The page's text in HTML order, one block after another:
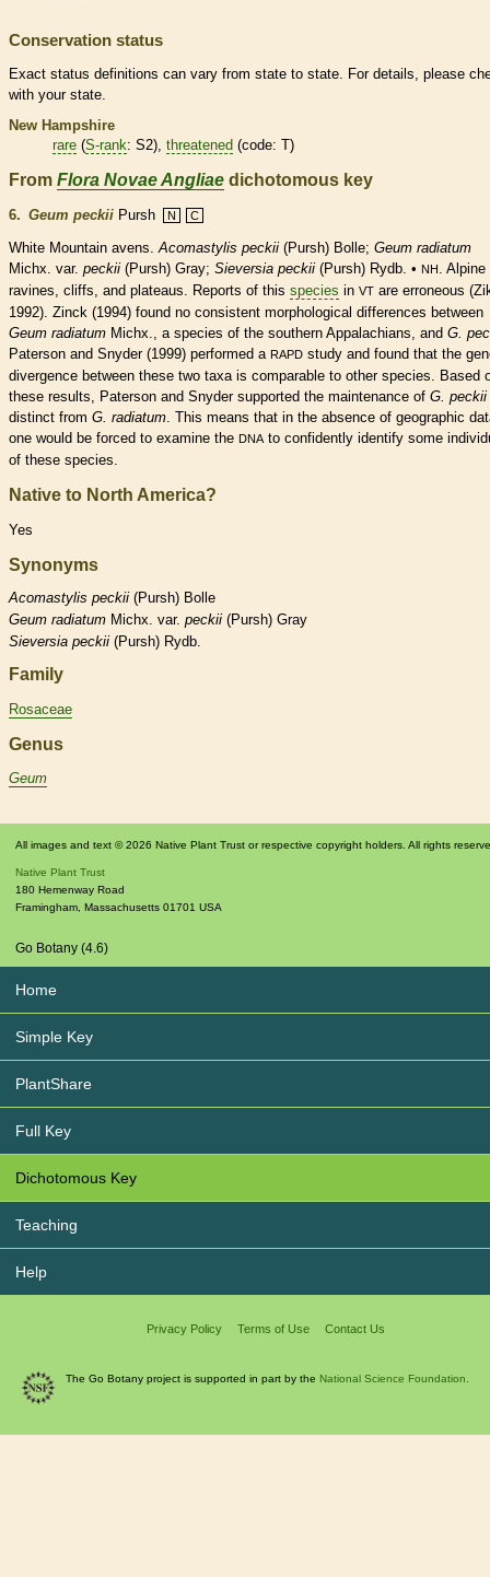
Conservation status
Exact status definitions can vary from state to state. For details, please
with your state.
New Hampshire
rare (S-rank: S2), threatened (code: T)
From Flora Novae Angliae dichotomous key
6. Geum peckii Pursh N C
White Mountain avens.Acomastylis peckii (Pursh) Bolle; Geum radiatum
Michx. var. peckii (Pursh) Gray; Sieversia peckii (Pursh) Rydb. • NH. Alpine
ravines, cliffs, and plateaus. Reports of this species in VT are erroneous
1992). Zinck (1994) found no consistent morphological differences between
Geum radiatum Michx., a species of the southern Appalachians, and G.
Paterson and Snyder (1999) performed a RAPD study and found that the
divergence between these two taxa is comparable to other species. Based
these results, Paterson and Snyder supported the maintenance of G. peckii
distinct from G. radiatum. This means that in the absence of geographic
one would be forced to examine the DNAto confidently identify some
of these species.
Native to North America?
Yes
Synonyms
Acomastylis peckii (Pursh) Bolle
Geum radiatum Michx. var. peckii (Pursh) Gray
Sieversia peckii (Pursh) Rydb.
Family
Rosaceae
Genus
Geum
All images and text © 2026 Native Plant Trust or respective copyright holders. All rights
Native Plant Trust
180 Hemenway Road
Framingham, Massachusetts 01701 USA
Go Botany (4.6)
Home
Simple Key
PlantShare
Full Key
Dichotomous Key
Teaching
Help
Privacy Policy Terms of Use Contact Us
The Go Botany project is supported in part by the National Science Foundation.